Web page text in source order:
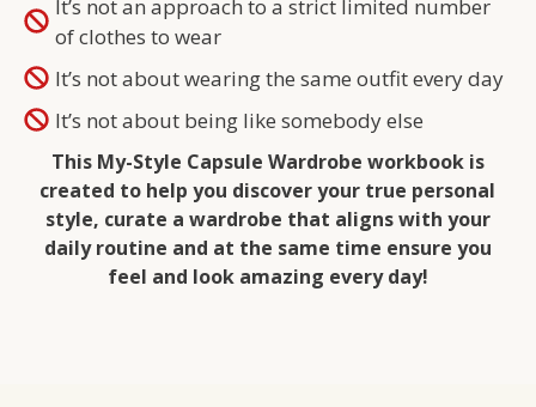
It’s not an approach to a strict limited number
of clothes to wear
It’s not about wearing the same outfit every day
It’s not about being like somebody else
This My-Style Capsule Wardrobe workbook is
created to help you discover your true personal
style, curate a wardrobe that aligns with your
daily routine and at the same time ensure you
feel and look amazing every day!